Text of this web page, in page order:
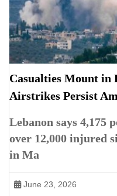
Casualties Mount in
Airstrikes Persist
Lebanon says 4,175
over 12,000 injured
in Ma
June 23, 2026